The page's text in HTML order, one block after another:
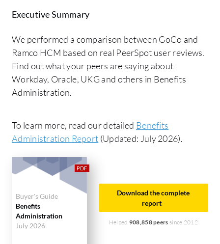
Executive Summary
We performed a comparison between GoCo and
Ramco HCM based on real PeerSpot user reviews.
Find out what your peers are saying about
Workday, Oracle, UKG and others in Benefits
Administration.
To learn more, read our detailed Benefits
Administration Report (Updated: July 2026).
Buyer's Guide
Benefits
Administration
July 2026
Download the complete
report
Helped 908,858 peers since 2012